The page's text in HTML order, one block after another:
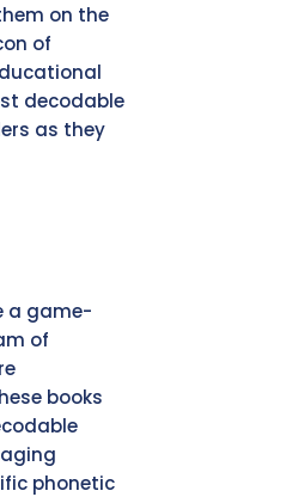
on the
of
decodable
as they
a game-
of
books
phonetic